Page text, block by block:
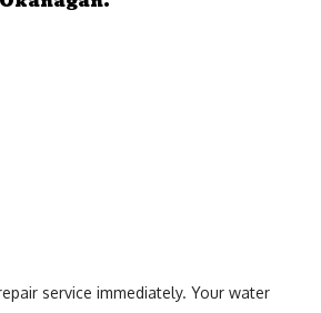
service immediately. Your water